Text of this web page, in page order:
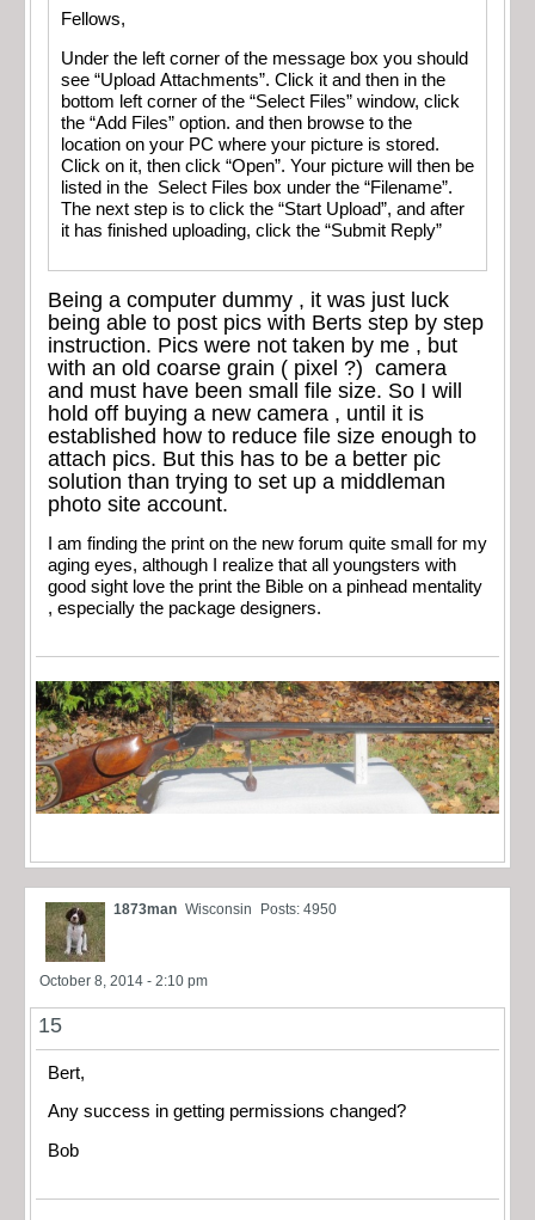
Fellows,
Under the left corner of the message box you should
see “Upload Attachments”. Click it and then in the
bottom left corner of the “Select Files” window, click
the “Add Files” option. and then browse to the
location on your PC where your picture is stored.
Click on it, then click “Open”. Your picture will then be
listed in the Select Files box under the “Filename”.
The next step is to click the “Start Upload”, and after
it has finished uploading, click the “Submit Reply”
Being a computer dummy , it was just luck
being able to post pics with Berts step by step
instruction. Pics were not taken by me , but
with an old coarse grain ( pixel ?) camera
and must have been small file size. So I will
hold off buying a new camera , until it is
established how to reduce file size enough to
attach pics. But this has to be a better pic
solution than trying to set up a middleman
photo site account.
I am finding the print on the new forum quite small for my
aging eyes, although I realize that all youngsters with
good sight love the print the Bible on a pinhead mentality
, especially the package designers.
1873man Wisconsin Posts: 4950
October 8, 2014 - 2:10 pm
15
Bert,
Any success in getting permissions changed?
Bob